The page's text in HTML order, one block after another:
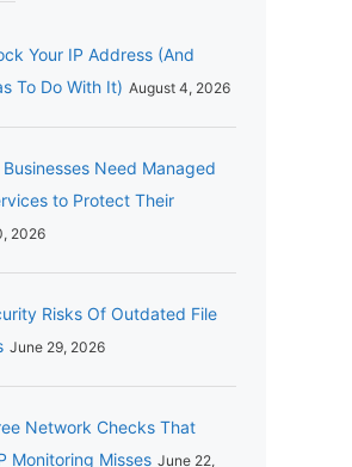
Your IP Address (And
To Do With It) August 4, 2026
Need Managed
to Protect Their
2026
Risks Of Outdated File
June 29, 2026
Network Checks That
Monitoring Misses June 22,